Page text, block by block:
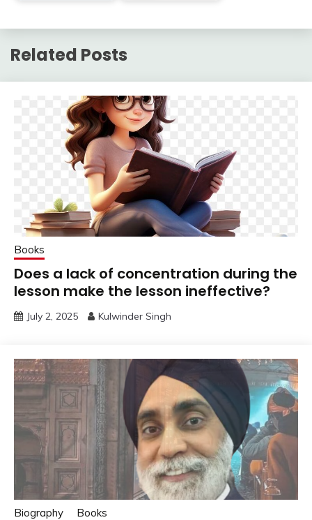
Related Posts
Books
Does a lack of concentration during the
lesson make the lesson ineffective?
July 2, 2025 Kulwinder Singh
Biography Books